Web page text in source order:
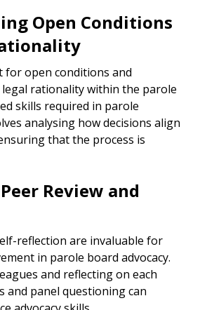
Open Conditions
for open conditions and
rationality within the parole
skills required in parole
analysing how decisions align
that the process is
Review and
reflection are invaluable for
in parole board advocacy.
and reflecting on each
and panel questioning can